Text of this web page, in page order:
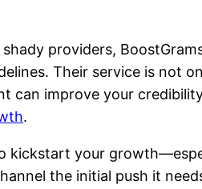
providers,
Their service is not
can improve your
.
kickstart your
the initial push it